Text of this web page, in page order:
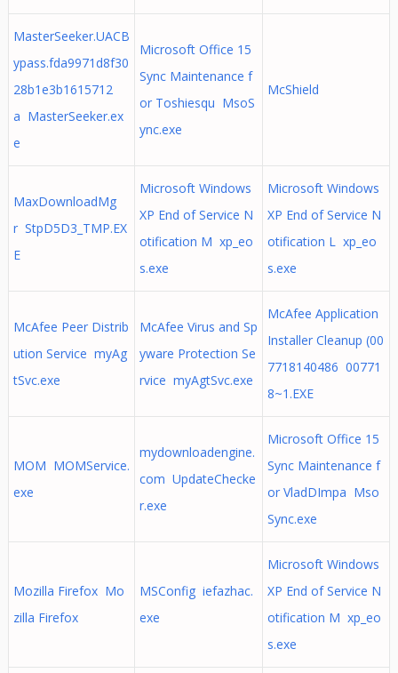
MasterSeeker.UACB
ypass.fda9971d8f30
28b1e3b1615712
a MasterSeeker.ex
e
Microsoft Office 15
Sync Maintenance f
or Toshiesqu MsoS
ync.exe
McShield
MaxDownloadMg
r StpD5D3_TMP.EX
E
Microsoft Windows
XP End of Service N
otification M xp_eo
s.exe
Microsoft Windows
XP End of Service N
otification L xp_eo
s.exe
McAfee Peer Distrib
ution Service myAg
tSvc.exe
McAfee Virus and Sp
yware Protection Se
rvice myAgtSvc.exe
McAfee Application
Installer Cleanup (00
7718140486 00771
8~1.EXE
MOM MOMService.
exe
mydownloadengine.
com UpdateChecke
r.exe
Microsoft Office 15
Sync Maintenance f
or VladDImpa Mso
Sync.exe
Mozilla Firefox Mo
zilla Firefox
MSConfig iefazhac.
exe
Microsoft Windows
XP End of Service N
otification M xp_eo
s.exe